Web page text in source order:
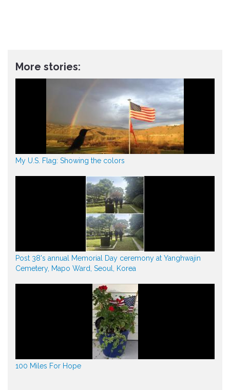
More stories:
My U.S. Flag: Showing the colors
Post 38's annual Memorial Day ceremony at Yanghwajin
Cemetery, Mapo Ward, Seoul, Korea
100 Miles For Hope